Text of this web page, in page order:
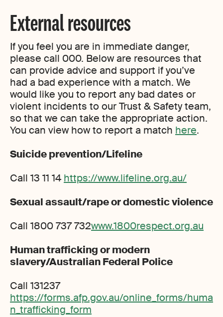
External resources
If you feel you are in immediate danger,
please call 000. Below are resources that
can provide advice and support if you’ve
had a bad experience with a match. We
would like you to report any bad dates or
violent incidents to our Trust & Safety team,
so that we can take the appropriate action.
You can view how to report a match here.
Suicide prevention/Lifeline
Call 13 11 14 https://www.lifeline.org.au/
Sexual assault/rape or domestic violence
Call 1800 737 732www.1800respect.org.au
Human trafficking or modern
slavery/Australian Federal Police
Call 131237
https://forms.afp.gov.au/online_forms/huma
n_trafficking_form